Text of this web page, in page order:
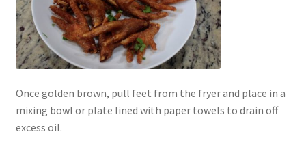
Once golden brown, pull feet from the fryer and place in a
mixing bowl or plate lined with paper towels to drain off
excess oil.